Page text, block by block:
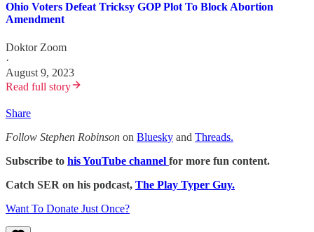
Ohio Voters Defeat Tricksy GOP Plot To Block Abortion
Amendment
Doktor Zoom
·
August 9, 2023
Read full story
Share
Follow Stephen Robinson on Bluesky and Threads.
Subscribe to his YouTube channel for more fun content.
Catch SER on his podcast, The Play Typer Guy.
Want To Donate Just Once?